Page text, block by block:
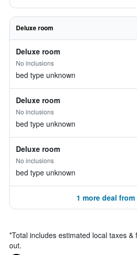
Deluxe room
Deluxe room
No inclusions
bed type unknown
Deluxe room
No inclusions
bed type unknown
Deluxe room
No inclusions
bed type unknown
1 more deal from
*Total includes estimated local taxes
out.